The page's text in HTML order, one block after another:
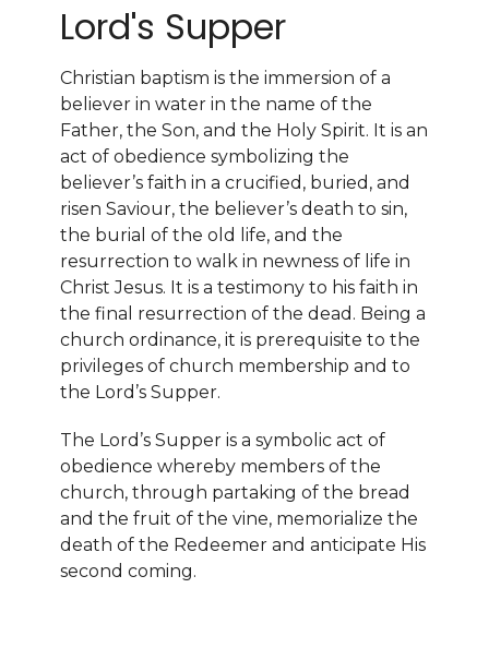
Lord's Supper
Christian baptism is the immersion of a
believer in water in the name of the
Father, the Son, and the Holy Spirit. It is an
act of obedience symbolizing the
believer’s faith in a crucified, buried, and
risen Saviour, the believer’s death to sin,
the burial of the old life, and the
resurrection to walk in newness of life in
Christ Jesus. It is a testimony to his faith in
the final resurrection of the dead. Being a
church ordinance, it is prerequisite to the
privileges of church membership and to
the Lord’s Supper.
The Lord’s Supper is a symbolic act of
obedience whereby members of the
church, through partaking of the bread
and the fruit of the vine, memorialize the
death of the Redeemer and anticipate His
second coming.